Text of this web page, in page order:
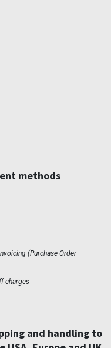
methods
(Purchase Order
charges
and handling to